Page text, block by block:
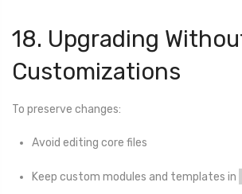
18. Upgrading
Customizations
To preserve changes:
Avoid editing core files
Keep custom modules and templates in